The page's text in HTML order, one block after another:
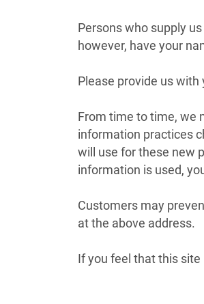
Persons who supply
however, have your
Please provide us
From time to time, we
information practices
will use for these new
information is used,
Customers may
at the above address.
If you feel that this